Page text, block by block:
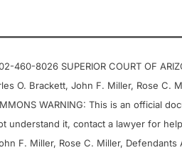
460-8026 SUPERIOR COURT OF
O. Brackett, John F. Miller, Rose C.
WARNING: This is an official
it, contact a lawyer for help.
F. Miller, Rose C. Miller, Defendants